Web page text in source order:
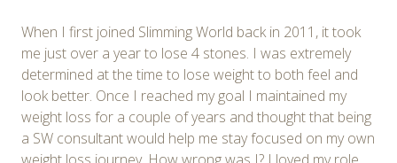
When I first joined Slimming World back in 2011, it took
me just over a year to lose 4 stones. I was extremely
determined at the time to lose weight to both feel and
look better. Once I reached my goal I maintained my
weight loss for a couple of years and thought that being
a SW consultant would help me stay focused on my own